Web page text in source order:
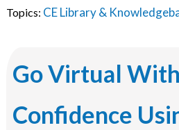
Topics: CE Library &
Go Virtual With
Confidence